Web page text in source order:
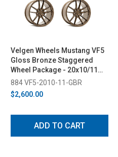
Velgen Wheels Mustang VF5
Gloss Bronze Staggered
Wheel Package - 20x10/11
(2005-2023)
884 VF5-2010-11-GBR
$2,600.00
ADD TO CART